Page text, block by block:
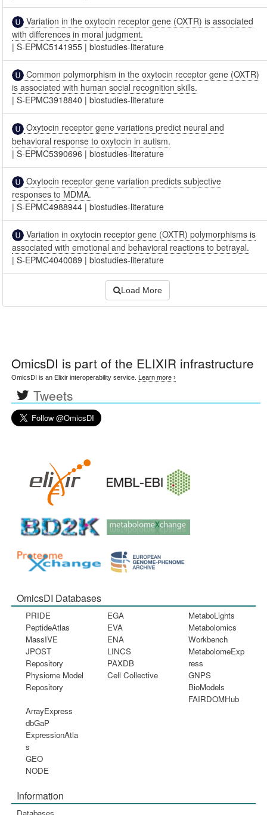
Variation in the oxytocin receptor gene (OXTR) is associated
with differences in moral judgment.
|S-EPMC5141955 |biostudies-literature
Common polymorphism in the oxytocin receptor gene (OXTR)
is associated with human social recognition skills.
|S-EPMC3918840 |biostudies-literature
Oxytocin receptor gene variations predict neural and
behavioral response to oxytocin in autism.
|S-EPMC5390696 |biostudies-literature
Oxytocin receptor gene variation predicts subjective
responses to MDMA.
|S-EPMC4988944 |biostudies-literature
Variation in oxytocin receptor gene (OXTR) polymorphisms is
associated with emotional and behavioral reactions to betrayal.
|S-EPMC4040089 |biostudies-literature
Load More
OmicsDI is part of the ELIXIR infrastructure
OmicsDI is an Elixir interoperability service. Learn more ›
Tweets
OmicsDI Databases
PRIDE
PeptideAtlas
MassIVE
JPOST
Repository
Physiome Model
Repository
EGA
EVA
ENA
LINCS
PAXDB
Cell Collective
MetaboLights
Metabolomics
Workbench
MetabolomeExp
ress
GNPS
BioModels
FAIRDOMHub
ArrayExpress
dbGaP
ExpressionAtla
s
GEO
NODE
Information